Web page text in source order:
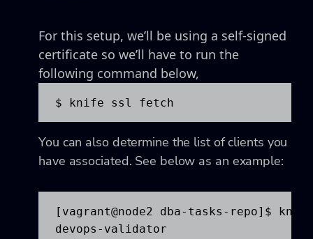
For this setup, we’ll be using a self-signed
certificate so we’ll have to run the
following command below,
$ knife ssl fetch
You can also determine the list of clients you
have associated. See below as an example:
[vagrant@node2 dba-tasks-repo]$
devops-validator